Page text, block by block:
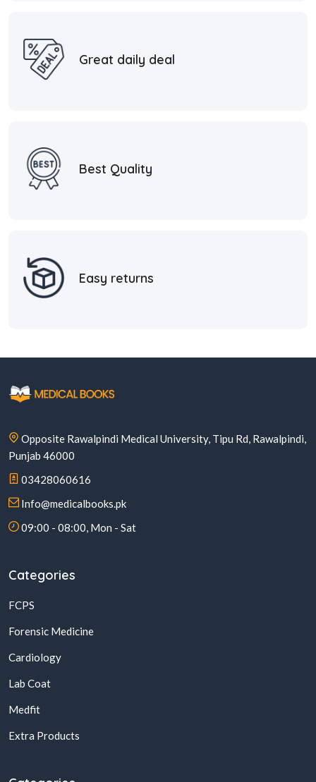
Great daily deal
Best Quality
Easy returns
Opposite Rawalpindi Medical University, Tipu Rd, Rawalpindi,
Punjab 46000
03428060616
Info@medicalbooks.pk
09:00 - 08:00, Mon - Sat
Categories
FCPS
Forensic Medicine
Cardiology
Lab Coat
Medfit
Extra Products